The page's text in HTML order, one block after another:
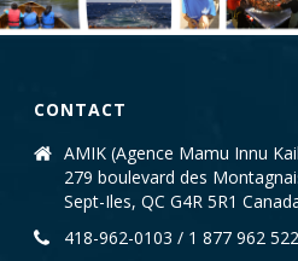
CONTACT
AMIK (Agence Mamu Innu
279 boulevard des
Sept-Iles, QC G4R 5R1
418-962-0103 / 1 877 962